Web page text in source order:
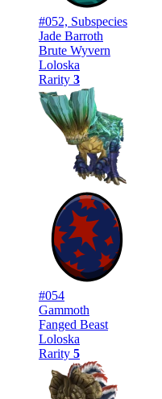
#052, Subspecies
Jade Barroth
Brute Wyvern
Loloska
Rarity 3
#054
Gammoth
Fanged Beast
Loloska
Rarity 5